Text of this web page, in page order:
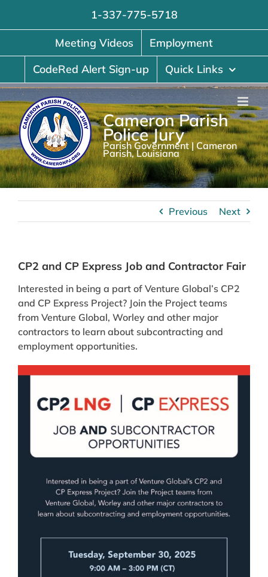
1-337-775-5718
Meeting Videos
Employment
CodeRed Alert Sign-up
Quick Links
Cameron Parish
Police Jury
Parish Government | Cameron
Parish, Louisiana
Previous Next
CP2 and CP Express Job and Contractor Fair
Interested in being a part of Venture Global’s CP2
and CP Express Project? Join the Project teams
from Venture Global, Worley and other major
contractors to learn about subcontracting and
employment opportunities.